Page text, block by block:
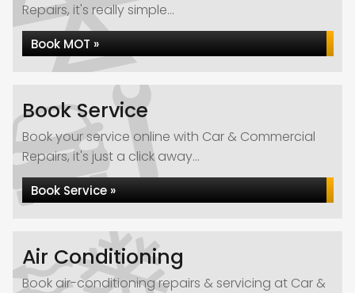
Repairs, it's really simple...
Book MOT »
Book Service
Book your service online with Car & Commercial
Repairs, it's just a click away...
Book Service »
Air Conditioning
Book air-conditioning repairs & servicing at Car &